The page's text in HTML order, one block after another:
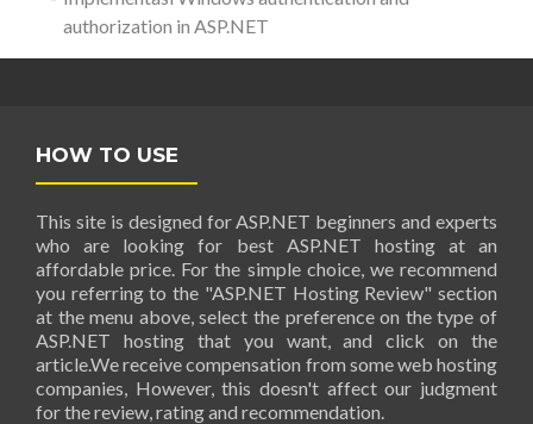
authorization in ASP.NET
HOW TO USE
This site is designed for ASP.NET beginners and experts
who are looking for best ASP.NET hosting at an
affordable price. For the simple choice, we recommend
you referring to the "ASP.NET Hosting Review" section
at the menu above, select the preference on the type of
ASP.NET hosting that you want, and click on the
article.We receive compensation from some web hosting
companies, However, this doesn't affect our judgment
for the review, rating and recommendation.